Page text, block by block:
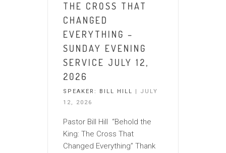
THE CROSS THAT
CHANGED
EVERYTHING –
SUNDAY EVENING
SERVICE JULY 12,
2026
SPEAKER: BILL HILL
| JULY
12, 2026
Pastor Bill Hill “Behold the
King: The Cross That
Changed Everything” Thank